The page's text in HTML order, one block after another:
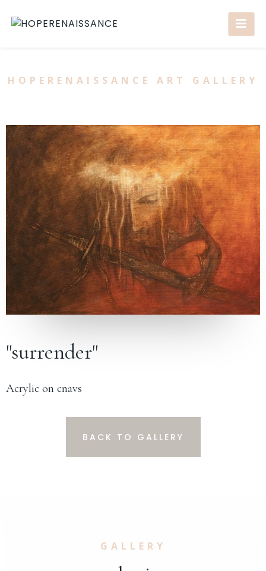
HOPERENAISSANCE ART GALLERY
"surrender"
Acrylic on cnavs
BACK TO GALLERY
GALLERY